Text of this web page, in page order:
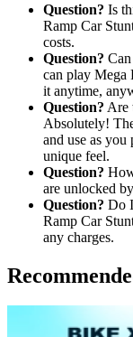
Question? Is
Ramp Car
costs.
Question?
can play Mega
it anytime,
Question? Are
Absolutely!
and use as you
unique feel.
Question?
are unlocked
Question? Do
Ramp Car
any charges.